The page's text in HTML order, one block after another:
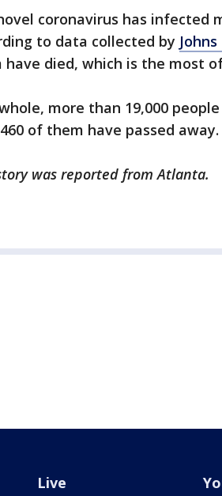
coronavirus has infected
to data collected by
have died, which is the most
more than 19,000
of them have passed away.
was reported from Atlanta.
Live